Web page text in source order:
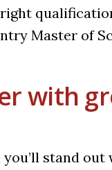
Master of
with
stand